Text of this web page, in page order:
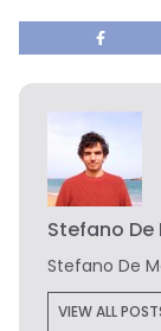
Stefano De
Stefano De
VIEW ALL